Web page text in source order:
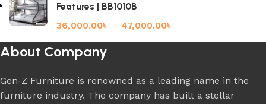
Features | BB1010B
36,000.00৳ – 47,000.00৳
About Company
Gen-Z Furniture is renowned as a leading name in the
furniture industry. The company has built a stellar